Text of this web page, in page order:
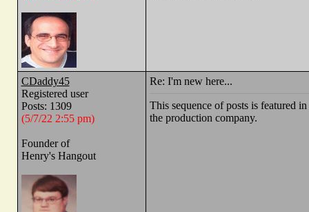
CDaddy45
Registered user
Posts: 1309
(5/7/22 2:55 pm)
Founder of
Henry's Hangout
Re: I'm new here...
This sequence of posts is featured
the production company.